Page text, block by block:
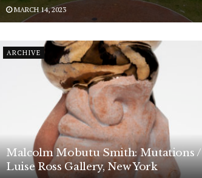
MARCH 14, 2023
ARCHIVE
Malcolm Mobutu Smith: Mutations /
Luise Ross Gallery, New York